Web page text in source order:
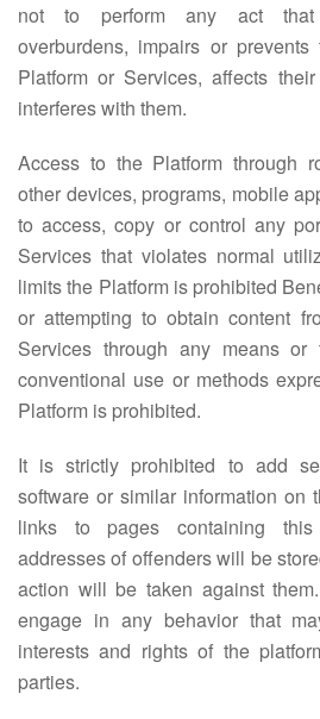
not to perform any act that
overburdens, impairs or
Platform or Services, affects
interferes with them.
Access to the Platform through
other devices, programs, mobile
to access, copy or control any
Services that violates normal
limits the Platform is prohibited
or attempting to obtain content
Services through any means or
conventional use or methods
Platform is prohibited.
It is strictly prohibited to add
software or similar information on
links to pages containing
addresses of offenders will be
action will be taken against
engage in any behavior that
interests and rights of the
parties.